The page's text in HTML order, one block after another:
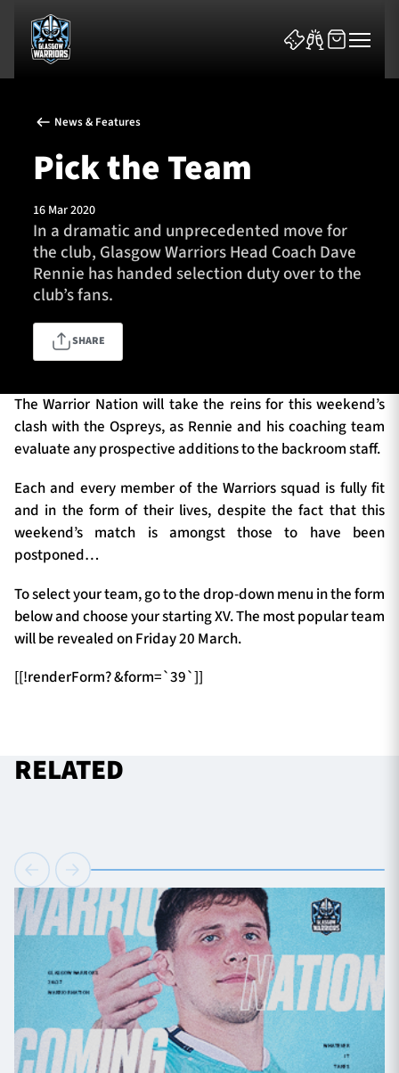
News & Features
Team
Fixtures
Tickets & Events
Community
1872 CUP SHOP
SEASON TICKETS
Contact Us
About Us
News & Features
Pick the Team
16 Mar 2020
In a dramatic and unprecedented move for
the club, Glasgow Warriors Head Coach Dave
Rennie has handed selection duty over to the
club’s fans.
SHARE
The Warrior Nation will take the reins for this weekend’s
clash with the Ospreys, as Rennie and his coaching team
evaluate any prospective additions to the backroom staff.
Each and every member of the Warriors squad is fully fit
and in the form of their lives, despite the fact that this
weekend’s match is amongst those to have been
postponed…
To select your team, go to the drop-down menu in the form
below and choose your starting XV. The most popular team
will be revealed on Friday 20 March.
[[!renderForm? &form=`39`]]
RELATED